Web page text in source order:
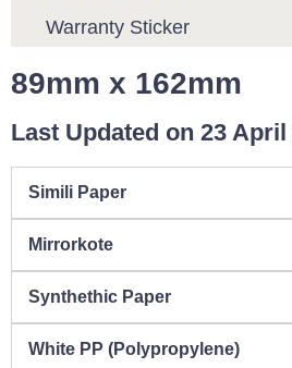
Warranty Sticker
89mm x 162mm
Last Updated on 23 April
Simili Paper
Mirrorkote
Synthethic Paper
White PP (Polypropylene)